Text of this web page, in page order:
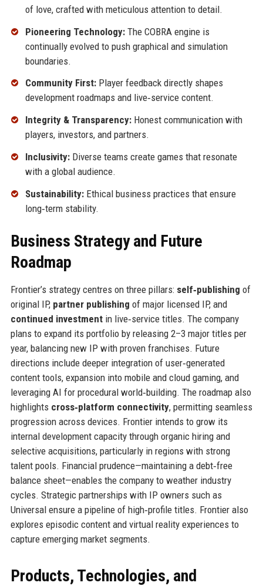
of love, crafted with meticulous attention to detail.
Pioneering Technology:The COBRA engine is
continually evolved to push graphical and simulation
boundaries.
Community First:Player feedback directly shapes
development roadmaps and live‑service content.
Integrity & Transparency:Honest communication with
players, investors, and partners.
Inclusivity:Diverse teams create games that resonate
with a global audience.
Sustainability:Ethical business practices that ensure
long‑term stability.
Business Strategy and Future
Roadmap
Frontier’s strategy centres on three pillars: self‑publishing of
original IP, partner publishing of major licensed IP, and
continued investmentin live‑service titles. The company
plans to expand its portfolio by releasing 2–3 major titles per
year, balancing new IP with proven franchises. Future
directions include deeper integration of user‑generated
content tools, expansion into mobile and cloud gaming, and
leveraging AI for procedural world‑building. The roadmap also
highlights cross‑platform connectivity, permitting seamless
progression across devices. Frontier intends to grow its
internal development capacity through organic hiring and
selective acquisitions, particularly in regions with strong
talent pools. Financial prudence—maintaining a debt‑free
balance sheet—enables the company to weather industry
cycles. Strategic partnerships with IP owners such as
Universal ensure a pipeline of high‑profile titles. Frontier also
explores episodic content and virtual reality experiences to
capture emerging market segments.
Products, Technologies, and